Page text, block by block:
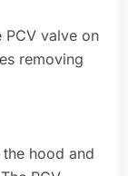
valve on
removing
hood and